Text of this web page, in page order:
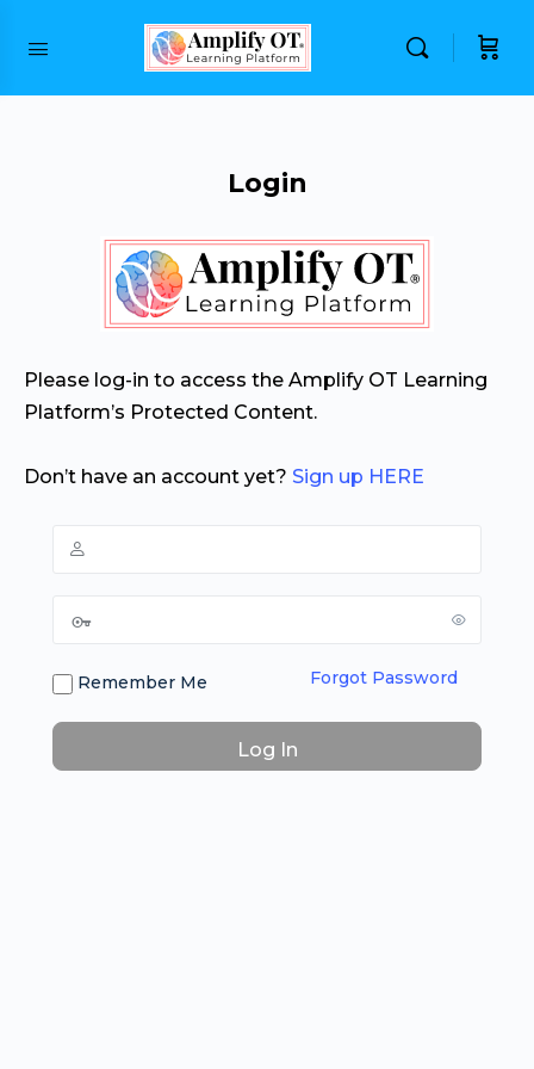
Login
Please log-in to access the Amplify OT Learning
Platform’s Protected Content.
Don’t have an account yet? Sign up HERE
Remember Me Forgot Password